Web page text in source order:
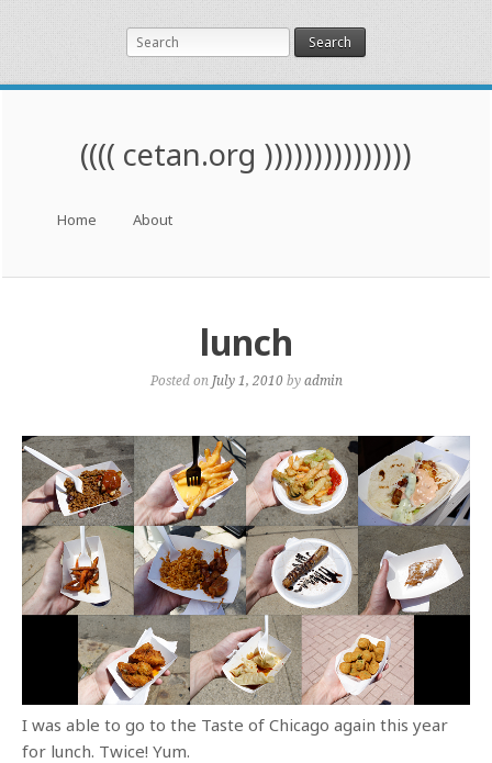
Search
(((( cetan.org )))))))))))))))
Skip to content
Home About
lunch
Posted on July 1, 2010 byadmin
I was able to go to the Taste of Chicago again this year
for lunch. Twice! Yum.